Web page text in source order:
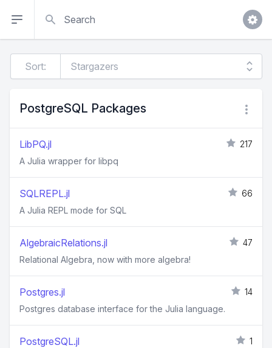
Sort:
PostgreSQL Packages
LibPQ.jl
217
A Julia wrapper for libpq
SQLREPL.jl
66
A Julia REPL mode for SQL
AlgebraicRelations.jl
47
Relational Algebra, now with more algebra!
Postgres.jl
14
Postgres database interface for the Julia language.
PostgreSQL.jl
1